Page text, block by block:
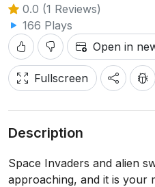
0.0 (1 Reviews)
166 Plays
Open in
Fullscreen
Description
Space Invaders and alien
approaching, and it is your